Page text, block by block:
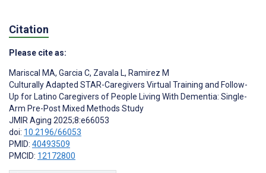
Citation
Please cite as:
Mariscal MA, Garcia C, Zavala L, Ramirez M
Culturally Adapted STAR-Caregivers Virtual Training and Follow-
Up for Latino Caregivers of People Living With Dementia: Single-
Arm Pre-Post Mixed Methods Study
JMIR Aging 2025;8:e66053
doi: 10.2196/66053
PMID: 40493509
PMCID: 12172800